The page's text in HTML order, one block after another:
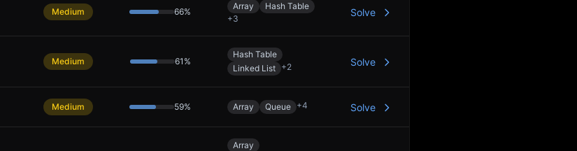
Medium 66%
Array
Hash Table
+3
Solve
Medium 61 %
Hash Table
Linked List +2 Solve
Medium 59% Array Queue +4 Solve
Array